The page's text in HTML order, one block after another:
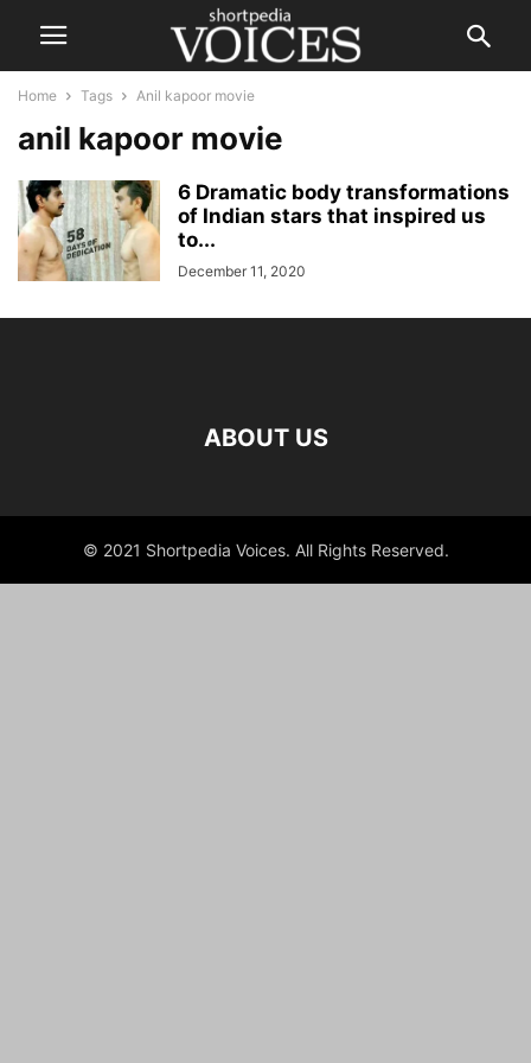
Home Tags Anil kapoor movie
anil kapoor movie
6 Dramatic body transformations
of Indian stars that inspired us
to...
December 11, 2020
ABOUT US
© 2021 Shortpedia Voices. All Rights Reserved.